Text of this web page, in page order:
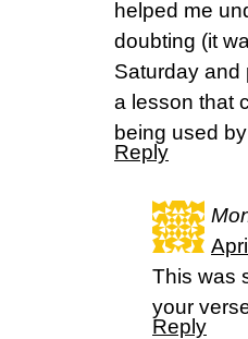
helped me
doubting (it
Saturday and
a lesson that
being used
Reply
This was
your
Reply